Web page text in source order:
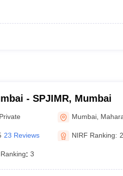
- SPJIMR, Mumbai
Private Mumbai
23 Reviews NIRF Ranking:
Ranking: 3